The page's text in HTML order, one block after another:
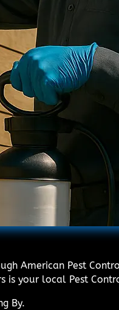
American Pest
is your local Pest
By.